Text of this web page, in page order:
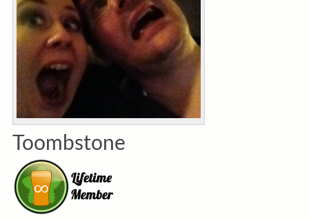
Toombstone